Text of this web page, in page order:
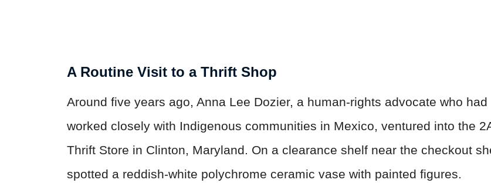
A Routine Visit to a Thrift Shop
Around five years ago, Anna Lee Dozier, a human-rights advocate who had
worked closely with Indigenous communities in Mexico, ventured into the
Thrift Store in Clinton, Maryland. On a clearance shelf near the checkout
spotted a reddish-white polychrome ceramic vase with painted figures.